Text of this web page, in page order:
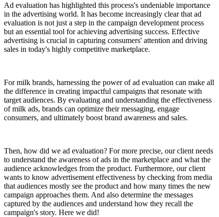
Ad evaluation has highlighted this process's undeniable importance
in the advertising world. It has become increasingly clear that ad
evaluation is not just a step in the campaign development process
but an essential tool for achieving advertising success. Effective
advertising is crucial in capturing consumers' attention and driving
sales in today's highly competitive marketplace.
For milk brands, harnessing the power of ad evaluation can make all
the difference in creating impactful campaigns that resonate with
target audiences. By evaluating and understanding the effectiveness
of milk ads, brands can optimize their messaging, engage
consumers, and ultimately boost brand awareness and sales.
Then, how did we ad evaluation? For more precise, our client needs
to understand the awareness of ads in the marketplace and what the
audience acknowledges from the product. Furthermore, our client
wants to know advertisement effectiveness by checking from media
that audiences mostly see the product and how many times the new
campaign approaches them. And also determine the messages
captured by the audiences and understand how they recall the
campaign's story. Here we did!